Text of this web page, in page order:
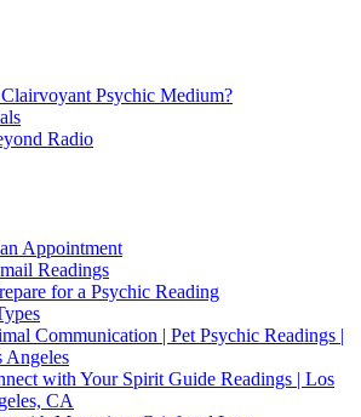
Psychic Medium?
Radio
Appointment
Readings
for a Psychic Reading
Communication | Pet Psychic Readings |
Angeles
with Your Spirit Guide Readings | Los
CA